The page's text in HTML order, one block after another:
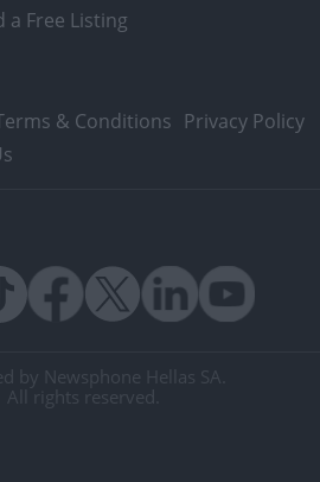
a Free Listing
& Conditions Privacy Policy
by Newsphone Hellas SA.
All rights reserved.